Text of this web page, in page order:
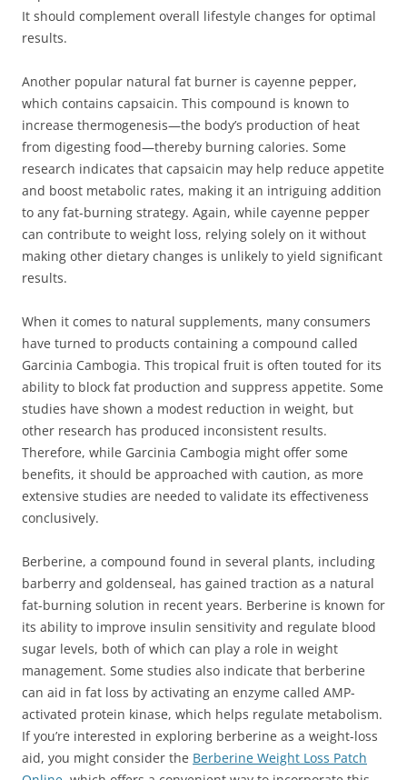
It should complement overall lifestyle changes for optimal
results.
Another popular natural fat burner is cayenne pepper,
which contains capsaicin. This compound is known to
increase thermogenesis—the body’s production of heat
from digesting food—thereby burning calories. Some
research indicates that capsaicin may help reduce appetite
and boost metabolic rates, making it an intriguing addition
to any fat-burning strategy. Again, while cayenne pepper
can contribute to weight loss, relying solely on it without
making other dietary changes is unlikely to yield significant
results.
When it comes to natural supplements, many consumers
have turned to products containing a compound called
Garcinia Cambogia. This tropical fruit is often touted for its
ability to block fat production and suppress appetite. Some
studies have shown a modest reduction in weight, but
other research has produced inconsistent results.
Therefore, while Garcinia Cambogia might offer some
benefits, it should be approached with caution, as more
extensive studies are needed to validate its effectiveness
conclusively.
Berberine, a compound found in several plants, including
barberry and goldenseal, has gained traction as a natural
fat-burning solution in recent years. Berberine is known for
its ability to improve insulin sensitivity and regulate blood
sugar levels, both of which can play a role in weight
management. Some studies also indicate that berberine
can aid in fat loss by activating an enzyme called AMP-
activated protein kinase, which helps regulate metabolism.
If you’re interested in exploring berberine as a weight-loss
aid, you might consider the Berberine Weight Loss Patch